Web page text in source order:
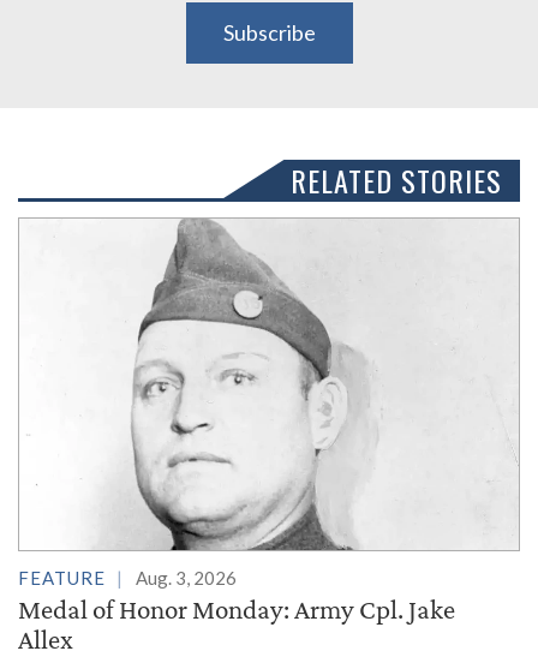
Subscribe
RELATED STORIES
FEATURE Aug. 3, 2026
Medal of Honor Monday: Army Cpl. Jake
Allex